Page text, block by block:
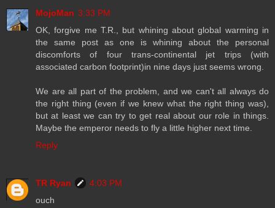
MojoMan 3:33 PM
OK, forgive me T.R., but whining about global warming in
the same post as one is whining about the personal
discomforts of four trans-continental jet trips (with
associated carbon footprint)in nine days just seems wrong.
We are all part of the problem, and we can't all always do
the right thing (even if we knew what the right thing was),
but at least we can try to get real about our role in things.
Maybe the emperor needs to fly a little higher next time.
Reply
TR Ryan
4:03 PM
ouch